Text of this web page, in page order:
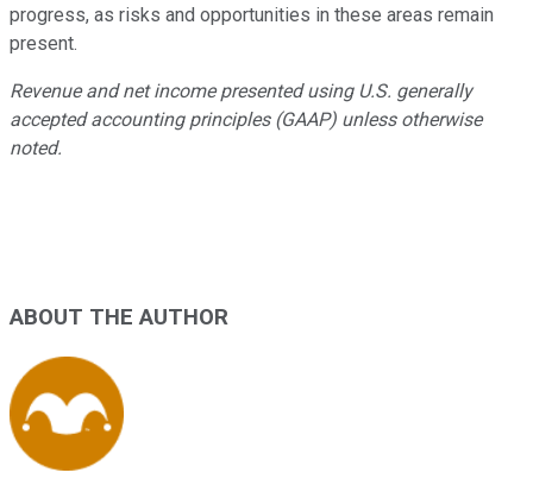
progress, as risks and opportunities in these areas remain
present.
Revenue and net income presented using U.S. generally
accepted accounting principles (GAAP) unless otherwise
noted.
ABOUT THE AUTHOR